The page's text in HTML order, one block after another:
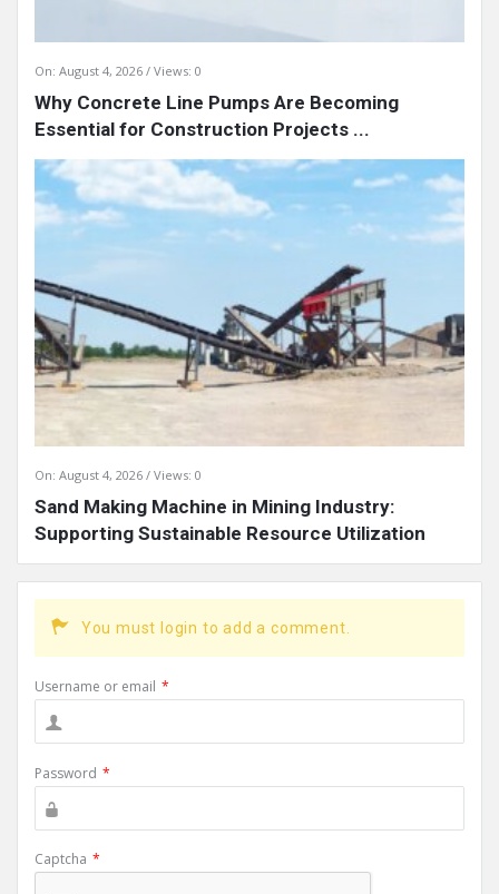
On: August 4, 2026 Views: 0
Why Concrete Line Pumps Are Becoming
Essential for Construction Projects ...
On: August 4, 2026 Views: 0
Sand Making Machine in Mining Industry:
Supporting Sustainable Resource Utilization
You must login to add a comment.
Username or email *
Password *
Captcha *